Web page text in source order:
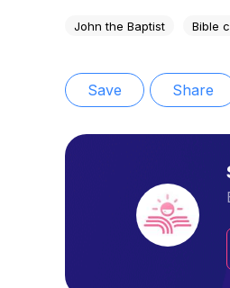
John the Baptist Bible
Save Share